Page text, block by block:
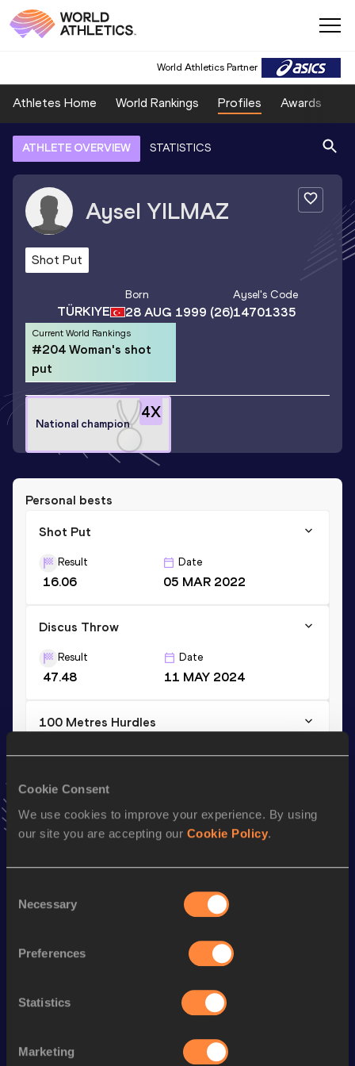
Cookie Consent
We use cookies to improve your experience. By using
our site you are accepting our Cookie Policy.
Selection
Necessary
Preferences
Statistics
Marketing
World Athletics Partner
Athletes Home World Rankings Profiles Awards
ATHLETE OVERVIEW STATISTICS
Aysel YILMAZ
Shot Put
TÜRKIYE
Born
28 AUG 1999 (26)
Aysel's Code
14701335
Current World Rankings
#204 Woman's shot
put
4X
National champion
Personal bests
Shot Put
Result
16.06
Date
05 MAR 2022
Discus Throw
Result
47.48
Date
11 MAY 2024
100 Metres Hurdles
Result Date
VIEW MORE RESULTS
Follow Aysel
Season’s bests (
Performance
Discus Throw